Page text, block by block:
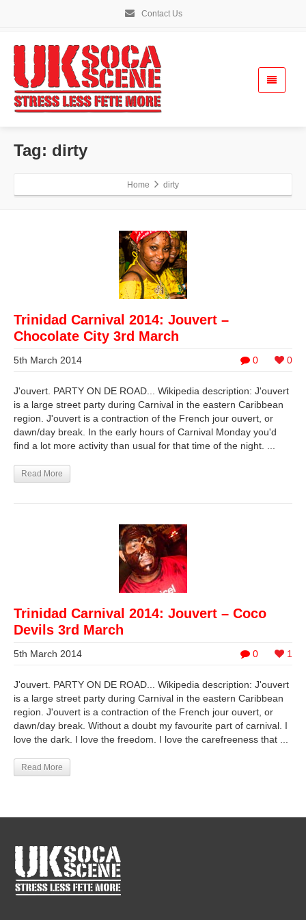
Contact Us
Tag: dirty
Home dirty
Trinidad Carnival 2014: Jouvert –
Chocolate City 3rd March
0 0
5th March 2014
J'ouvert. PARTY ON DE ROAD... Wikipedia description: J'ouvert
is a large street party during Carnival in the eastern Caribbean
region. J'ouvert is a contraction of the French jour ouvert, or
dawn/day break. In the early hours of Carnival Monday you'd
find a lot more activity than usual for that time of the night. ...
Read More
Trinidad Carnival 2014: Jouvert – Coco
Devils 3rd March
0 1
5th March 2014
J'ouvert. PARTY ON DE ROAD... Wikipedia description: J'ouvert
is a large street party during Carnival in the eastern Caribbean
region. J'ouvert is a contraction of the French jour ouvert, or
dawn/day break. Without a doubt my favourite part of carnival. I
love the dark. I love the freedom. I love the carefreeness that ...
Read More